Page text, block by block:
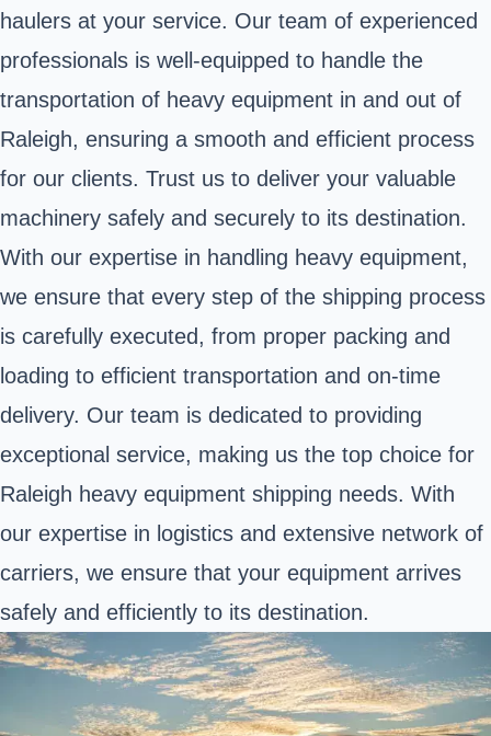
haulers at your service. Our team of experienced
professionals is well-equipped to handle the
transportation of heavy equipment in and out of
Raleigh, ensuring a smooth and efficient process
for our clients. Trust us to deliver your valuable
machinery safely and securely to its destination.
With our expertise in handling heavy equipment,
we ensure that every step of the shipping process
is carefully executed, from proper packing and
loading to efficient transportation and on-time
delivery. Our team is dedicated to providing
exceptional service, making us the top choice for
Raleigh heavy equipment shipping needs. With
our expertise in logistics and extensive network of
carriers, we ensure that your equipment arrives
safely and efficiently to its destination.